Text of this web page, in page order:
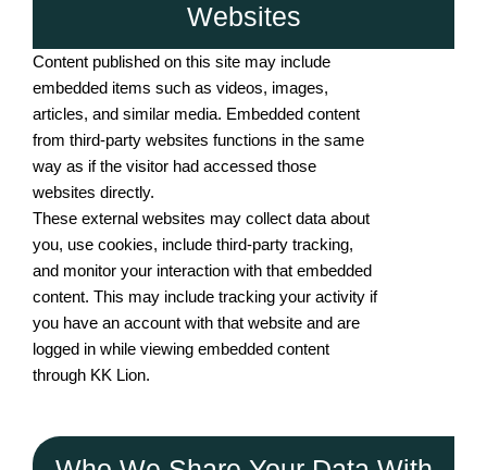
Websites
Content published on this site may include
embedded items such as videos, images,
articles, and similar media. Embedded content
from third-party websites functions in the same
way as if the visitor had accessed those
websites directly.
These external websites may collect data about
you, use cookies, include third-party tracking,
and monitor your interaction with that embedded
content. This may include tracking your activity if
you have an account with that website and are
logged in while viewing embedded content
through KK Lion.